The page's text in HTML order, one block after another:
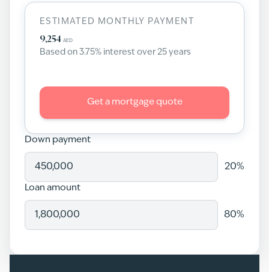
ESTIMATED MONTHLY PAYMENT
9,254 AED
Based on 3.75% interest over25 years
Get a mortgage quote
Down payment
20%
Loan amount
80%